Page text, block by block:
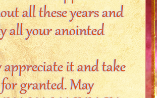
all these years and
all your anointed
it and take
granted. May